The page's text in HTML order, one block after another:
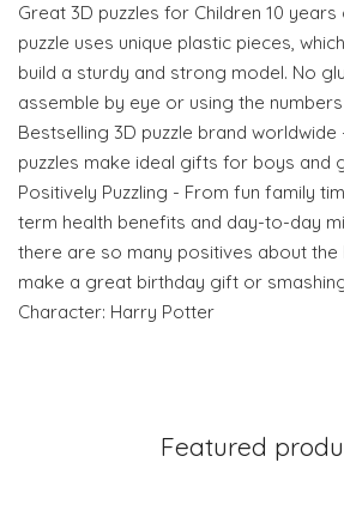
Great 3D puzzles for Children 10 years
puzzle uses unique plastic pieces,
build a sturdy and strong model. No
assemble by eye or using the
Bestselling 3D puzzle brand
puzzles make ideal gifts for boys and
Positively Puzzling - From fun family
term health benefits and day-to-day
there are so many positives about the
make a great birthday gift or
Character: Harry Potter
Featured